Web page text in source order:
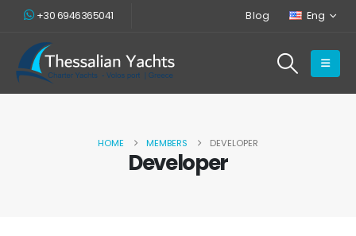
+30 6946365041 Blog Eng
HOME MEMBERS DEVELOPER
Developer